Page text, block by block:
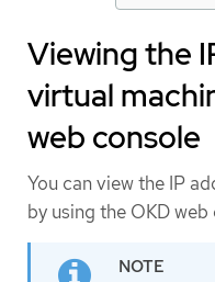
Viewing the
virtual
web console
You can view the IP
by using the OKD web